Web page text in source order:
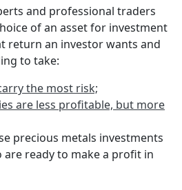
and professional traders
of an asset for investment
return an investor wants and
to take:
the most risk;
are less profitable, but more
precious metals investments
ready to make a profit in